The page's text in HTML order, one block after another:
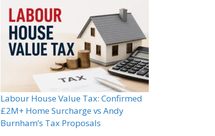
Labour House Value Tax: Confirmed
£2M+ Home Surcharge vs Andy
Burnham’s Tax Proposals